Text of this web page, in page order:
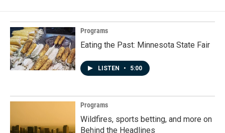
Programs
Eating the Past: Minnesota State Fair
LISTEN • 5:00
Programs
Wildfires, sports betting, and more on
Behind the Headlines